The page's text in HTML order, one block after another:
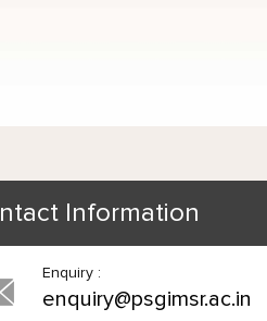
Information
Enquiry :
enquiry@psgimsr.ac.in